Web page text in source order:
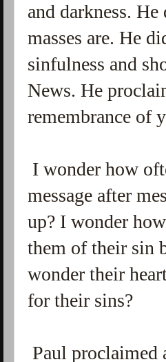
and darkness.
masses are. He
sinfulness and
News. He
remembrance of
I wonder how
message after
up? I wonder
them of their sin
wonder their
for their sins?
Paul proclaimed